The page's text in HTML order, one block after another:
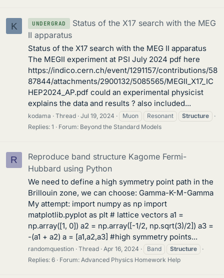
K UNDERGRAD
Status of the X17 search with the MEG
II apparatus
Status of the X17 search with the MEG II apparatus
The MEGII experiment at PSI July 2024 pdf here
https://indico.cern.ch/event/1291157/contributions/58
87844/attachments/2900132/5085565/MEGII_X17_IC
HEP2024_AP.pdf could an experimental physicist
explains the data and results ? also included...
kodama Thread Jul 19, 2024 Muon Resonant
Structure
Replies: 1
Forum: Beyond the Standard Models
R
Reproduce band structure Kagome Fermi-
Hubbard using Python
We need to define a high symmetry point path in the
Brillouin zone, we can choose: Gamma-K-M-Gamma
My attempt: import numpy as np import
matplotlib.pyplot as plt # lattice vectors a1 =
np.array([1, 0]) a2 = np.array([-1/2, np.sqrt(3)/2]) a3 =
-(a1 + a2) a = [a1,a2,a3] #high symmetry points...
randomquestion Thread Apr 16, 2024 Band
Structure
Replies: 6
Forum: Advanced Physics Homework Help